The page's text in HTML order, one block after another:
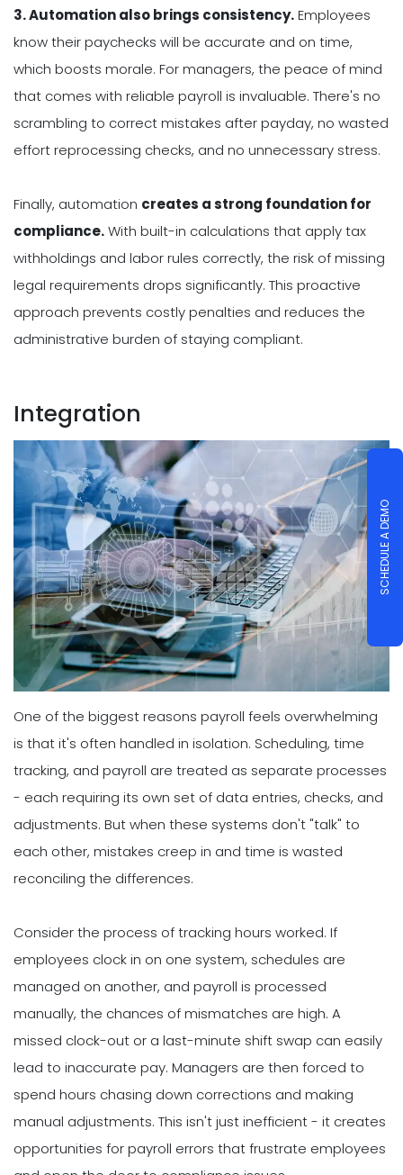
3. Automation also brings consistency.Employees
know their paychecks will be accurate and on time,
which boosts morale. For managers, the peace of mind
that comes with reliable payroll is invaluable. There's no
scrambling to correct mistakes after payday, no wasted
effort reprocessing checks, and no unnecessary stress.
Finally, automation creates a strong foundation for
compliance.With built-in calculations that apply tax
withholdings and labor rules correctly, the risk of missing
legal requirements drops significantly. This proactive
approach prevents costly penalties and reduces the
administrative burden of staying compliant.
Integration
One of the biggest reasons payroll feels overwhelming
is that it's often handled in isolation. Scheduling, time
tracking, and payroll are treated as separate processes
- each requiring its own set of data entries, checks, and
adjustments. But when these systems don't "talk" to
each other, mistakes creep in and time is wasted
reconciling the differences.
Consider the process of tracking hours worked. If
employees clock in on one system, schedules are
managed on another, and payroll is processed
manually, the chances of mismatches are high. A
missed clock-out or a last-minute shift swap can easily
lead to inaccurate pay. Managers are then forced to
spend hours chasing down corrections and making
manual adjustments. This isn't just inefficient - it creates
opportunities for payroll errors that frustrate employees
SCHEDULE A DEMO